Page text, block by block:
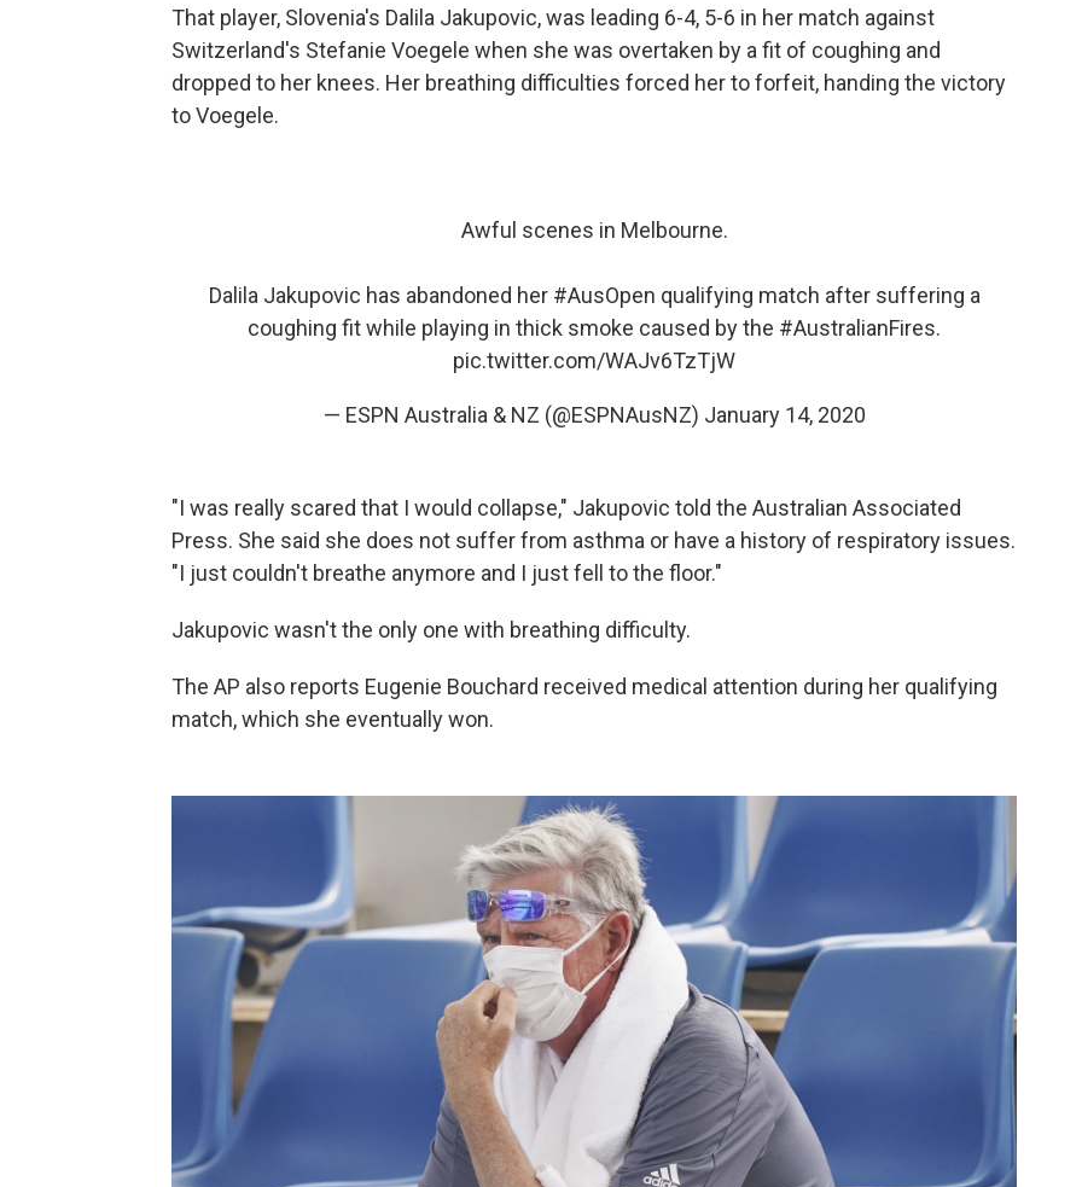
That player, Slovenia's Dalila Jakupovic, was leading 6-4, 5-6 in her match against
Switzerland's Stefanie Voegele when she was overtaken by a fit of coughing and
dropped to her knees. Her breathing difficulties forced her to forfeit, handing the victory
to Voegele.
Awful scenes in Melbourne.
Dalila Jakupovic has abandoned her #AusOpen qualifying match after suffering a
coughing fit while playing in thick smoke caused by the #AustralianFires.
pic.twitter.com/WAJv6TzTjW
— ESPN Australia & NZ (@ESPNAusNZ) January 14, 2020
"I was really scared that I would collapse," Jakupovic told the Australian Associated
Press. She said she does not suffer from asthma or have a history of respiratory issues.
"I just couldn't breathe anymore and I just fell to the floor."
Jakupovic wasn't the only one with breathing difficulty.
The AP also reports Eugenie Bouchard received medical attention during her qualifying
match, which she eventually won.